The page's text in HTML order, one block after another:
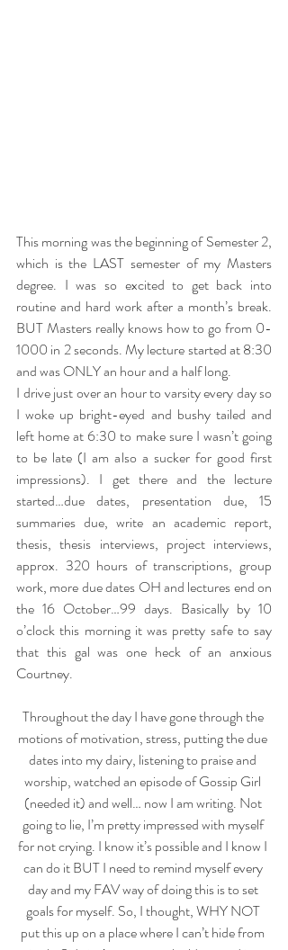
This morning was the beginning of Semester 2,
which is the LAST semester of my Masters
degree. I was so excited to get back into
routine and hard work after a month’s break.
BUT Masters really knows how to go from 0-
1000 in 2 seconds. My lecture started at 8:30
and was ONLY an hour and a half long.
I drive just over an hour to varsity every day so
I woke up bright-eyed and bushy tailed and
left home at 6:30 to make sure I wasn’t going
to be late (I am also a sucker for good first
impressions). I get there and the lecture
started…due dates, presentation due, 15
summaries due, write an academic report,
thesis, thesis interviews, project interviews,
approx. 320 hours of transcriptions, group
work, more due dates OH and lectures end on
the 16 October…99 days. Basically by 10
o’clock this morning it was pretty safe to say
that this gal was one heck of an anxious
Courtney.
Throughout the day I have gone through the
motions of motivation, stress, putting the due
dates into my dairy, listening to praise and
worship, watched an episode of Gossip Girl
(needed it) and well… now I am writing. Not
going to lie, I’m pretty impressed with myself
for not crying. I know it’s possible and I know I
can do it BUT I need to remind myself every
day and my FAV way of doing this is to set
goals for myself. So, I thought, WHY NOT
put this up on a place where I can’t hide from